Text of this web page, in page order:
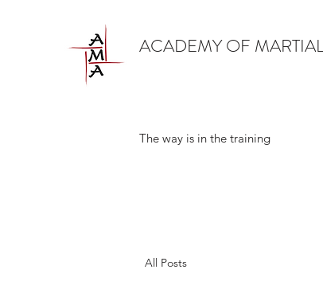
ACADEMY OF
The way is in the training
All Posts